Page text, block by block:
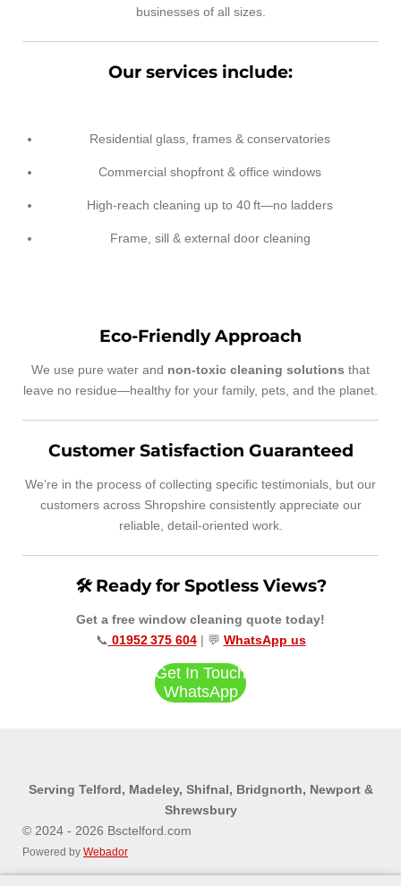
businesses of all sizes.
Our services include:
Residential glass, frames & conservatories
Commercial shopfront & office windows
High-reach cleaning up to 40 ft—no ladders
Frame, sill & external door cleaning
Eco-Friendly Approach
We use pure water and non-toxic cleaning solutions that
leave no residue—healthy for your family, pets, and the planet.
Customer Satisfaction Guaranteed
We’re in the process of collecting specific testimonials, but our
customers across Shropshire consistently appreciate our
reliable, detail‑oriented work.
🛠️ Ready for Spotless Views?
Get a free window cleaning quote today!
📞 01952 375 604| 💬 WhatsApp us
Get In Touch
WhatsApp
Serving Telford, Madeley, Shifnal, Bridgnorth, Newport &
Shrewsbury
© 2024 - 2026 Bsctelford.com
Powered by Webador